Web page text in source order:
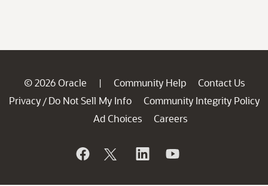
© 2026 Oracle | Community Help
Contact Us
Privacy / Do Not Sell My Info
Community Integrity Policy
Ad Choices
Careers